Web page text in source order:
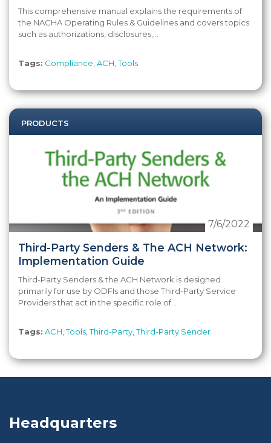
This comprehensive manual explains the requirements of
the NACHA Operating Rules & Guidelines and covers topics
such as authorizations, disclosures,...
Tags: Compliance ACH ,Tools
PRODUCTS
Third-Party Senders & The ACH Network:
Implementation Guide
7/6/2022
Third-Party Senders & the ACH Network is designed
primarily for use by ODFIs and those Third-Party Service
Providers that act in the specific role of...
Tags: ACH ,Tools ,Third-Party ,Third-Party Sender
Headquarters